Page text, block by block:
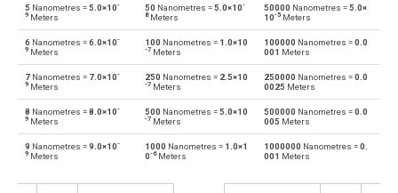
nm Nanometres to Centimetres cm
cm Centimetres to Nanometres nm
nm Nanometres to Decimetres dm
dm Decimetres to Nanometres nm
nm Nanometres to Feet ft
Feet to Nanometres
5 Nanometres =5.0×10-
9 Meters
50 Nanometres =5.0×10-
8Meters
50000 Nanometres =5.0×
10-5 Meters
6 Nanometres =6.0×10-
9 Meters
100 Nanometres = 1.0×10
-7Meters
100000 Nanometres =0.0
001 Meters
7 Nanometres = 7.0×10-
9 Meters
250 Nanometres = 2.5×10
-7Meters
250000 Nanometres =0.0
0025 Meters
8 Nanometres =8.0×10-
9 Meters
500 Nanometres =5.0×10
-7Meters
500000 Nanometres =0.0
005 Meters
9 Nanometres =9.0×10-
9 Meters
1000 Nanometres = 1.0×1
0-6Meters
1000000 Nanometres =0.
001 Meters